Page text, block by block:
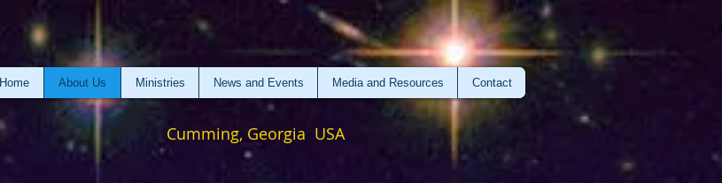
Home About Us Ministries News and Events Media and Resources Contact
Cumming, Georgia USA